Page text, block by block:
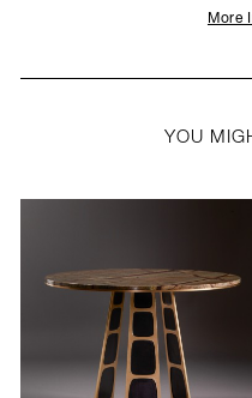
More
YOU